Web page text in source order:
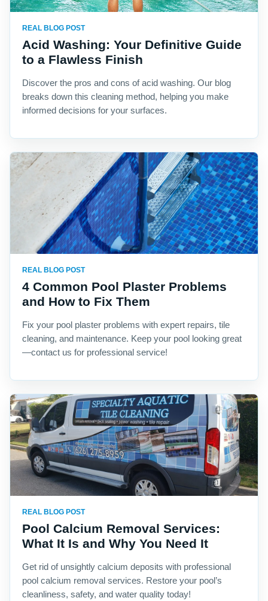
REAL BLOG POST
Acid Washing: Your Definitive Guide
to a Flawless Finish
Discover the pros and cons of acid washing. Our blog
breaks down this cleaning method, helping you make
informed decisions for your surfaces.
REAL BLOG POST
4 Common Pool Plaster Problems
and How to Fix Them
Fix your pool plaster problems with expert repairs, tile
cleaning, and maintenance. Keep your pool looking great
—contact us for professional service!
REAL BLOG POST
Pool Calcium Removal Services:
What It Is and Why You Need It
Get rid of unsightly calcium deposits with professional
pool calcium removal services. Restore your pool’s
cleanliness, safety, and water quality today!